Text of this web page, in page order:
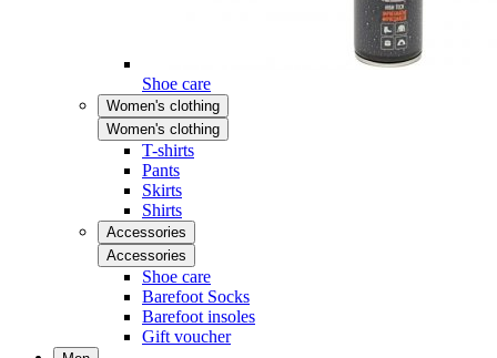
Shoe care
Women's clothing
Women's clothing
T-shirts
Pants
Skirts
Shirts
Accessories
Accessories
Shoe care
Barefoot Socks
Barefoot insoles
Gift voucher